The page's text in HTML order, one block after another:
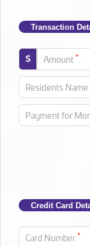
Transaction
$ Amount *
Residents Name
Payment for
Credit Card
Card Number *